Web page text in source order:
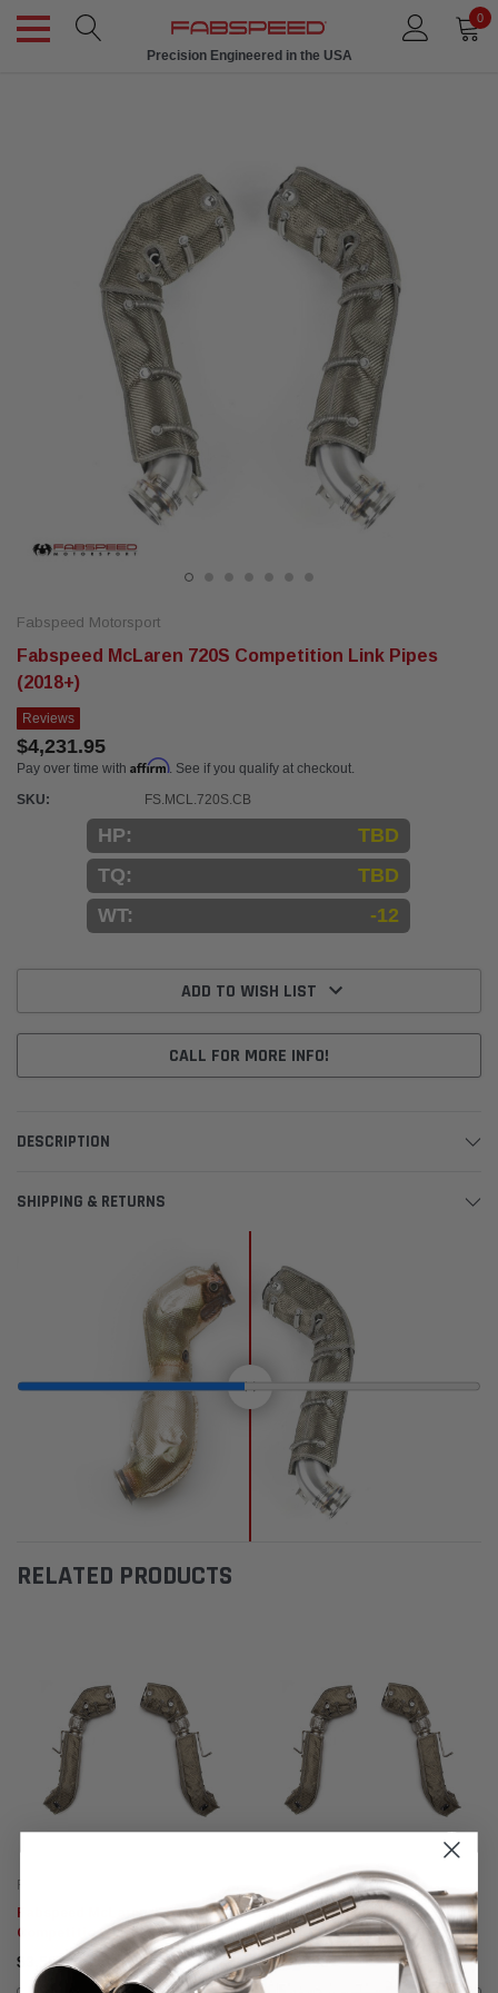
0
Precision Engineered in the USA
Fabspeed Motorsport
Fabspeed McLaren 720S Competition Link Pipes
(2018+)
Reviews
$4,231.95
Pay over time with Affirm. See if you qualify at checkout.
SKU:
FS.MCL.720S.CB
HP:
TBD
TQ:
TBD
WT:
-12
ADD TO WISH LIST
CALL FOR MORE INFO!
DESCRIPTION
SHIPPING & RETURNS
RELATED PRODUCTS
Fabspeed Motorsport
Fabspeed McLaren 675LT
Competition Link Pipes
$3,505.95
Fabspeed Motorsport
Fabspeed McLaren 650S
Competition Link Pipes
$3,505.95